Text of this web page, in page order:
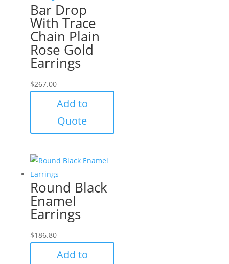
Bar Drop
With Trace
Chain Plain
Rose Gold
Earrings
$267.00
Add to
Quote
Round Black
Enamel
Earrings
$186.80
Add to